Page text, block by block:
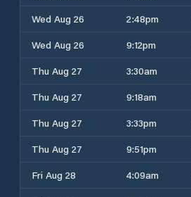
Wed Aug 26
2:48pm
Wed Aug 26
9:12pm
Thu Aug 27
3:30am
Thu Aug 27
9:18am
Thu Aug 27
3:33pm
Thu Aug 27
9:51pm
Fri Aug 28
4:09am